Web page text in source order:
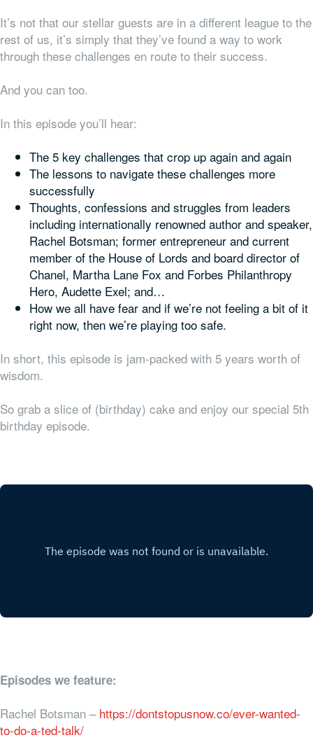
It’s not that our stellar guests are in a different league to the
rest of us, it’s simply that they’ve found a way to work
through these challenges en route to their success.
And you can too.
In this episode you’ll hear:
The 5 key challenges that crop up again and again
The lessons to navigate these challenges more
successfully
Thoughts, confessions and struggles from leaders
including internationally renowned author and speaker,
Rachel Botsman; former entrepreneur and current
member of the House of Lords and board director of
Chanel, Martha Lane Fox and Forbes Philanthropy
Hero, Audette Exel; and…
How we all have fear and if we’re not feeling a bit of it
right now, then we’re playing too safe.
In short, this episode is jam-packed with 5 years worth of
wisdom.
So grab a slice of (birthday) cake and enjoy our special 5th
birthday episode.
Episodes we feature:
Rachel Botsman – https://dontstopusnow.co/ever-wanted-
to-do-a-ted-talk/